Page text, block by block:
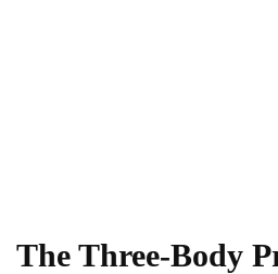
The Three-Body